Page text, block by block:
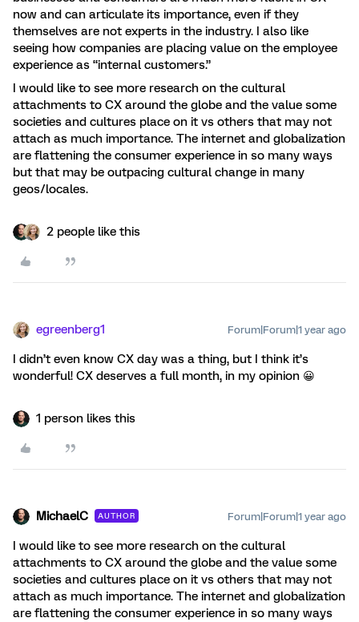
now and can articulate its importance, even if they
themselves are not experts in the industry. I also like
seeing how companies are placing value on the employee
experience as “internal customers.”
I would like to see more research on the cultural
attachments to CX around the globe and the value some
societies and cultures place on it vs others that may not
attach as much importance. The internet and globalization
are flattening the consumer experience in so many ways
but that may be outpacing cultural change in many
geos/locales.
2 people like this
egreenberg1 Forum|Forum|1 year ago
I didn’t even know CX day was a thing, but I think it’s
wonderful! CX deserves a full month, in my opinion 😀
1 person likes this
MichaelC AUTHOR Forum|Forum|1 year ago
I would like to see more research on the cultural
attachments to CX around the globe and the value some
societies and cultures place on it vs others that may not
attach as much importance. The internet and globalization
are flattening the consumer experience in so many ways